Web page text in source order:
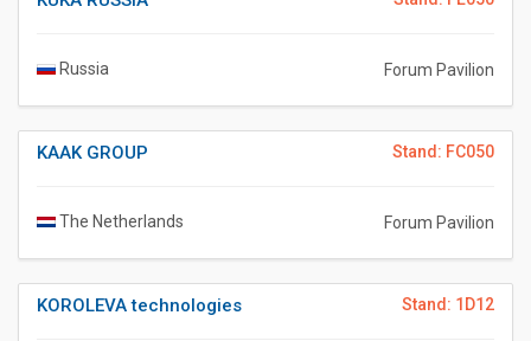
Russia Forum Pavilion
Stand: FC050
KAAK GROUP
The Netherlands Forum Pavilion
Stand: 1D12
KOROLEVA technologies